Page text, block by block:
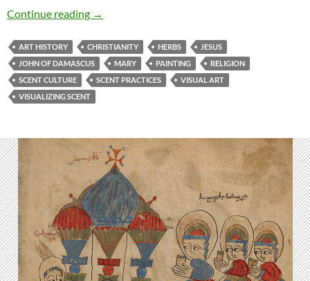
Continue reading Leaving behind a divine fragrance
→
ART HISTORY CHRISTIANITY HERBS
JESUS
JOHN OF DAMASCUS
MARY PAINTING
RELIGION
SCENT CULTURE
SCENT PRACTICES
VISUAL ART
VISUALIZING SCENT